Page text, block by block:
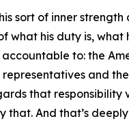
sort of inner strength
what his duty is, what
accountable to: the
and
that responsibility
that. And that’s